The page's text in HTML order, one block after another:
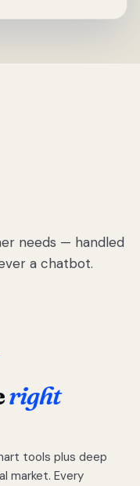
needs — handled
a chatbot.
right
tools plus deep
market. Every